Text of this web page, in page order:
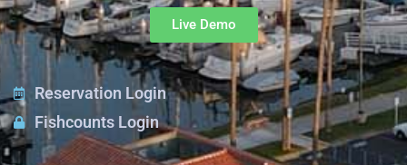
Live Demo
Reservation Login
Fishcounts Login